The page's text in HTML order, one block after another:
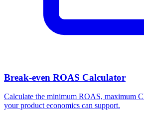
Break-even ROAS Calculator
Calculate the minimum ROAS, maximum
your product economics can support.